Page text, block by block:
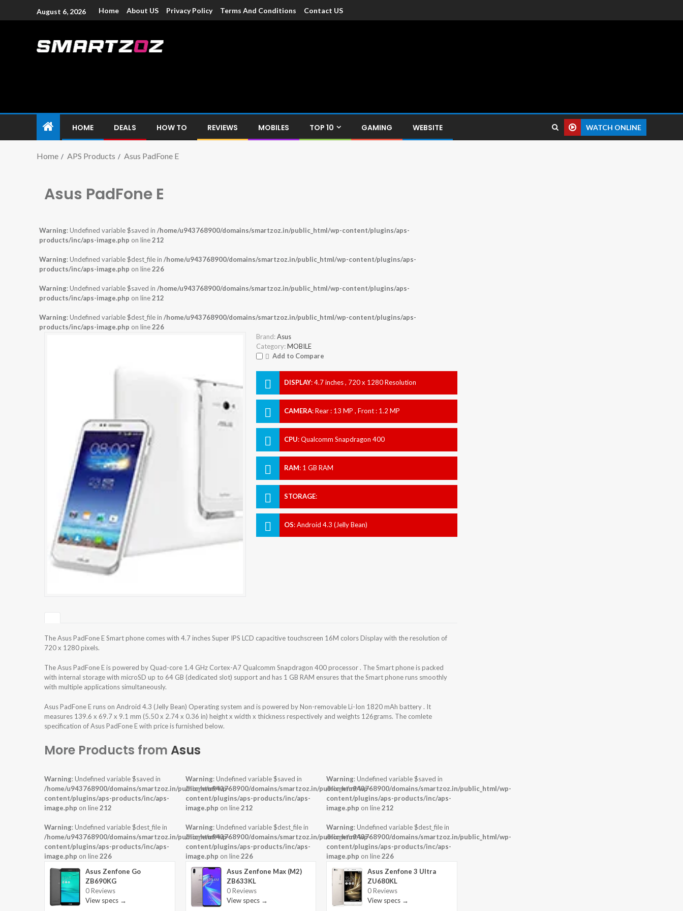
August 6, 2026 Home About US Privacy Policy Terms And Conditions Contact US
HOME DEALS HOW TO REVIEWS MOBILES TOP 10 GAMING WEBSITE WATCH ONLINE
Home APS Products Asus PadFone E
Asus PadFone E
Warning: Undefined variable $saved in /home/u943768900/domains/smartzoz.in/public_html/wp-content/plugins/aps-
products/inc/aps-image.php on line212
Warning: Undefined variable $dest_file in /home/u943768900/domains/smartzoz.in/public_html/wp-content/plugins/aps-
products/inc/aps-image.php on line226
Warning: Undefined variable $saved in /home/u943768900/domains/smartzoz.in/public_html/wp-content/plugins/aps-
products/inc/aps-image.php on line212
Warning: Undefined variable $dest_file in /home/u943768900/domains/smartzoz.in/public_html/wp-content/plugins/aps-
products/inc/aps-image.php on line226
Brand: Asus
Category: MOBILE
Add to Compare
DISPLAY:4.7 inches , 720 x 1280 Resolution
CAMERA:Rear : 13 MP , Front : 1.2 MP
CPU:Qualcomm Snapdragon 400
RAM: 1 GB RAM
STORAGE:
OS:Android 4.3 (Jelly Bean)
The Asus PadFone E Smart phone comes with 4.7 inches Super IPS LCD capacitive touchscreen 16M colors Display with the resolution of
720 x 1280 pixels.
The Asus PadFone E is powered by Quad-core 1.4 GHz Cortex-A7 Qualcomm Snapdragon 400 processor . The Smart phone is packed
with internal storage with microSD up to 64 GB (dedicated slot) support and has 1 GB RAM ensures that the Smart phone runs smoothly
with multiple applications simultaneously.
Asus PadFone E runs on Android 4.3 (Jelly Bean) Operating system and is powered by Non-removable Li-Ion 1820 mAh battery . It
measures 139.6 x 69.7 x 9.1 mm (5.50 x 2.74 x 0.36 in) height x width x thickness respectively and weights 126grams. The comlete
specification of Asus PadFone E with price is furnished below.
More Products from Asus
Warning: Undefined variable $saved in
/home/u943768900/domains/smartzoz.in/public_html/wp-
content/plugins/aps-products/inc/aps-
image.php on line212
Warning: Undefined variable $dest_file in
/home/u943768900/domains/smartzoz.in/public_html/wp-
content/plugins/aps-products/inc/aps-
image.php on line226
Asus Zenfone Go
ZB690KG
0 Reviews
View specs →
Warning: Undefined variable $saved in
/home/u943768900/domains/smartzoz.in/public_html/wp-
content/plugins/aps-products/inc/aps-
image.php on line212
Warning: Undefined variable $dest_file in
/home/u943768900/domains/smartzoz.in/public_html/wp-
content/plugins/aps-products/inc/aps-
image.php on line226
Asus Zenfone Max (M2)
ZB633KL
0 Reviews
View specs →
Warning: Undefined variable $saved in
/home/u943768900/domains/smartzoz.in/public_html/wp-
content/plugins/aps-products/inc/aps-
image.php on line212
Warning: Undefined variable $dest_file in
/home/u943768900/domains/smartzoz.in/public_html/wp-
content/plugins/aps-products/inc/aps-
image.php on line226
Asus Zenfone 3 Ultra
ZU680KL
0 Reviews
View specs →